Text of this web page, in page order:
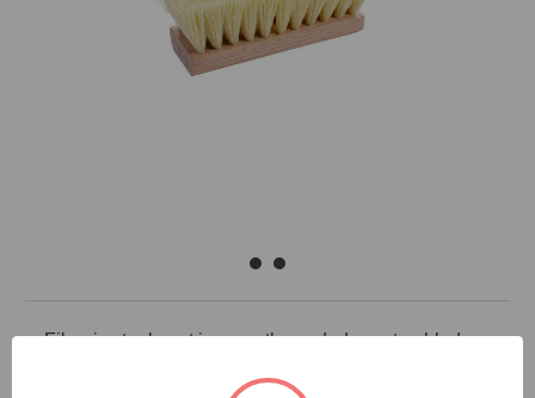
Fiber is staple set in smooth sanded wax tumbled